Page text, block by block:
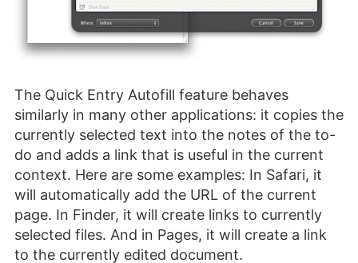
The Quick Entry Autofill feature behaves
similarly in many other applications: it copies the
currently selected text into the notes of the to-
do and adds a link that is useful in the current
context. Here are some examples: In Safari, it
will automatically add the URL of the current
page. In Finder, it will create links to currently
selected files. And in Pages, it will create a link
to the currently edited document.